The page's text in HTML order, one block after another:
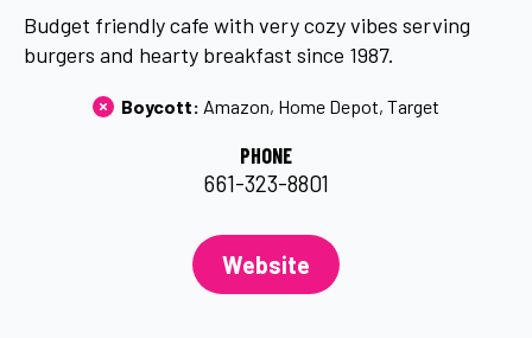
Budget friendly cafe with very cozy vibes serving
burgers and hearty breakfast since 1987.
Boycott: Amazon Home Depot Target
PHONE
661-323-8801
Website